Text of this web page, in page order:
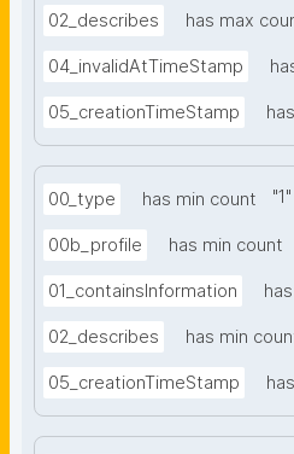
02_describes has max
04_invalidAtTimeStamp
05_creationTimeStamp
00_type has min count "1 "
00b_profile has min count
01_containsInformation
02_describes has min
05_creationTimeStamp